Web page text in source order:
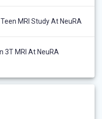
MRI Study At NeuRA
3T MRI At NeuRA